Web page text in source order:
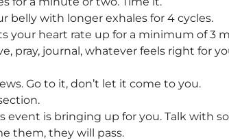
belly with longer exhales for 4 cycles.
your heart rate up for a minimum of 3
pray, journal, whatever feels right for
Go to it, don’t let it come to you.
event is bringing up for you. Talk with
them, they will pass.